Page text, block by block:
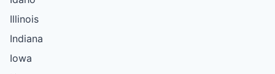
Illinois
Indiana
Iowa